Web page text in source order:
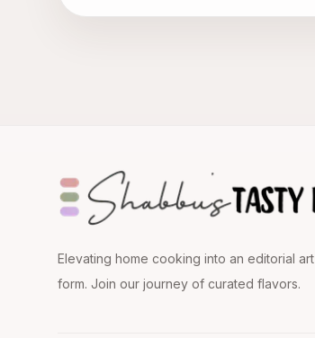
Elevating home cooking into an editorial art
form. Join our journey of curated flavors.